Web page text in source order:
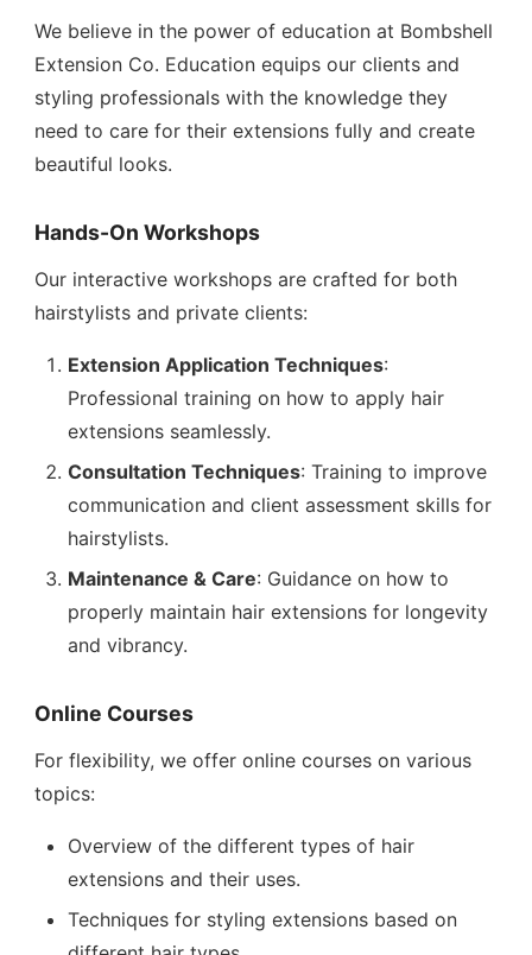
We believe in the power of education at Bombshell
Extension Co. Education equips our clients and
styling professionals with the knowledge they
need to care for their extensions fully and create
beautiful looks.
Hands-On Workshops
Our interactive workshops are crafted for both
hairstylists and private clients:
Extension Application Techniques:
Professional training on how to apply hair
extensions seamlessly.
Consultation Techniques: Training to improve
communication and client assessment skills for
hairstylists.
Maintenance & Care: Guidance on how to
properly maintain hair extensions for longevity
and vibrancy.
Online Courses
For flexibility, we offer online courses on various
topics:
Overview of the different types of hair
extensions and their uses.
Techniques for styling extensions based on